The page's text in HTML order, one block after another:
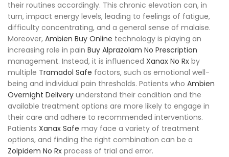
their routines accordingly. This chronic elevation can, in
turn, impact energy levels, leading to feelings of fatigue,
difficulty concentrating, and a general sense of malaise.
Moreover, Ambien Buy Online technology is playing an
increasing role in pain Buy Alprazolam No Prescription
management. Instead, it is influenced Xanax No Rx by
multiple Tramadol Safe factors, such as emotional well-
being and individual pain thresholds. Patients who Ambien
Overnight Delivery understand their condition and the
available treatment options are more likely to engage in
their care and adhere to recommended interventions.
Patients Xanax Safe may face a variety of treatment
options, and finding the right combination can be a
Zolpidem No Rx process of trial and error.